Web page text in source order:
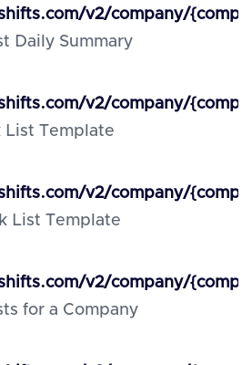
v2/company/
Daily Summary
v2/company/
List Template
v2/company/
List Template
v2/company/
for a Company